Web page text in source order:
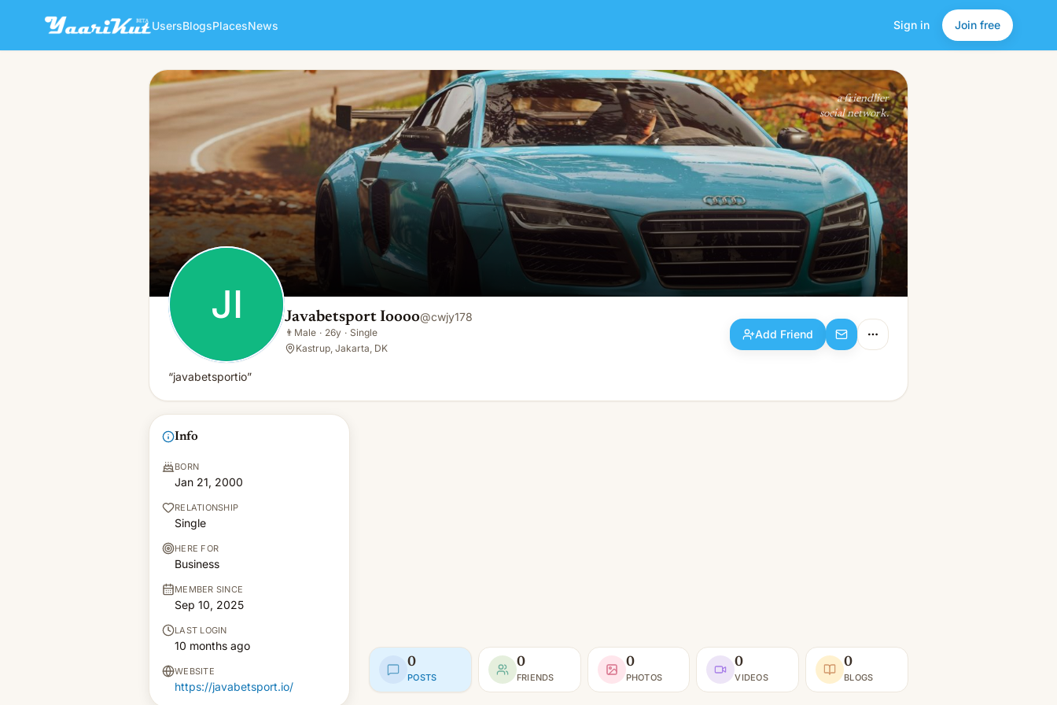
UsersBlogsPlacesNews Sign in Join free
JI Javabetsport Ioooo
👨Male · 26y · Single
Add Friend
a friendlier
social network.
JI Javabetsport Ioooo@cwjy178
👨 Male · 26y · Single
Kastrup, Jakarta, DK
Add Friend
“javabetsportio”
Info
BORN
Jan 21, 2000
RELATIONSHIP
Single
HERE FOR
Business
MEMBER SINCE
Sep 10, 2025
LAST LOGIN
10 months ago
WEBSITE
https://javabetsport.io/
0
POSTS
0
FRIENDS
0
PHOTOS
0
VIDEOS
0
BLOGS